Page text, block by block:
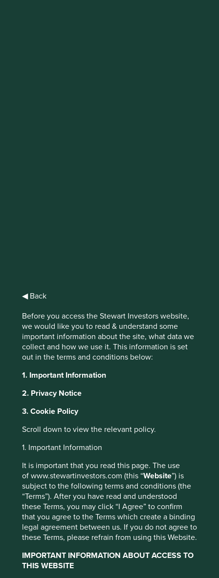
◀ Back
Before you access the Stewart Investors website,
we would like you to read & understand some
important information about the site, what data we
collect and how we use it. This information is set
out in the terms and conditions below:
1. Important Information
2. Privacy Notice
3. Cookie Policy
Scroll down to view the relevant policy.
1. Important Information
It is important that you read this page. The use
of www.stewartinvestors.com (this “Website”) is
subject to the following terms and conditions (the
“Terms”). After you have read and understood
these Terms, you may click “I Agree” to confirm
that you agree to the Terms which create a binding
legal agreement between us. If you do not agree to
these Terms, please refrain from using this Website.
IMPORTANT INFORMATION ABOUT ACCESS TO
THIS WEBSITE
Investors Global
Emerging
Markets All Cap
Fund Class VI
Acc GBP
Jump to:
Investment objective and
policy
The Fund aims to grow your investment over the long-
term.
markets or where the majority of their activities take place
in emerging markets and that are listed on exchanges
This website uses cookies which are
managed by First Sentier Investors or by
third-party partners, to improve site